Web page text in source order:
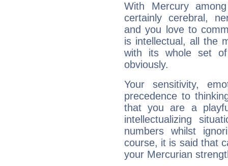
With Mercury
certainly cerebral,
and you love to
is intellectual, all the
with its whole set
obviously.
Your sensitivity,
precedence to
that you are a
intellectualizing
numbers whilst
course, it is said that
your Mercurian